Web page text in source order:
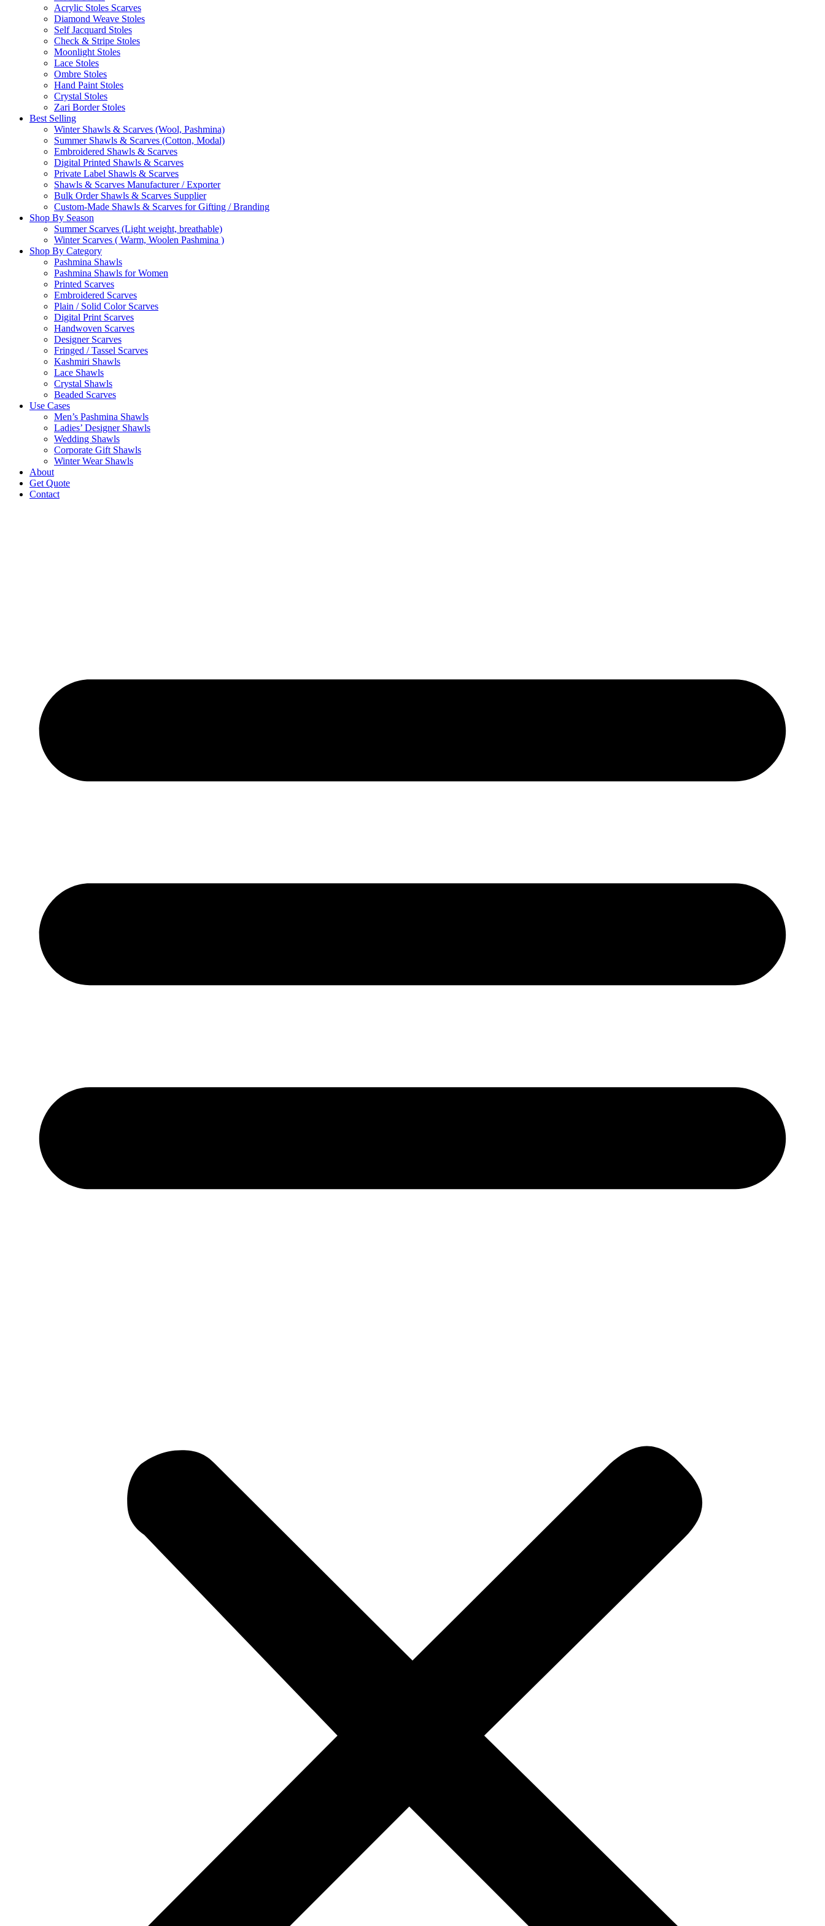
Acrylic Stoles Scarves
Diamond Weave Stoles
Self Jacquard Stoles
Check & Stripe Stoles
Moonlight Stoles
Lace Stoles
Ombre Stoles
Hand Paint Stoles
Crystal Stoles
Zari Border Stoles
Best Selling
Winter Shawls & Scarves (Wool, Pashmina)
Summer Shawls & Scarves (Cotton, Modal)
Embroidered Shawls & Scarves
Digital Printed Shawls & Scarves
Private Label Shawls & Scarves
Shawls & Scarves Manufacturer / Exporter
Bulk Order Shawls & Scarves Supplier
Custom-Made Shawls & Scarves for Gifting / Branding
Shop By Season
Summer Scarves (Light weight, breathable)
Winter Scarves ( Warm, Woolen Pashmina )
Shop By Category
Pashmina Shawls
Pashmina Shawls for Women
Printed Scarves
Embroidered Scarves
Plain / Solid Color Scarves
Digital Print Scarves
Handwoven Scarves
Designer Scarves
Fringed / Tassel Scarves
Kashmiri Shawls
Lace Shawls
Crystal Shawls
Beaded Scarves
Use Cases
Men’s Pashmina Shawls
Ladies’ Designer Shawls
Wedding Shawls
Corporate Gift Shawls
Winter Wear Shawls
About
Get Quote
Contact